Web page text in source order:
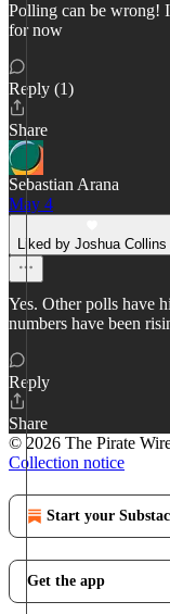
Polling can be wrong!
for now
Reply (1)
Share
Sebastian Arana
May 4
Liked by Joshua Collins
Yes. Other polls have
numbers have been
Reply
Share
© 2026 The Pirate
Collection notice
Start your
Get the app